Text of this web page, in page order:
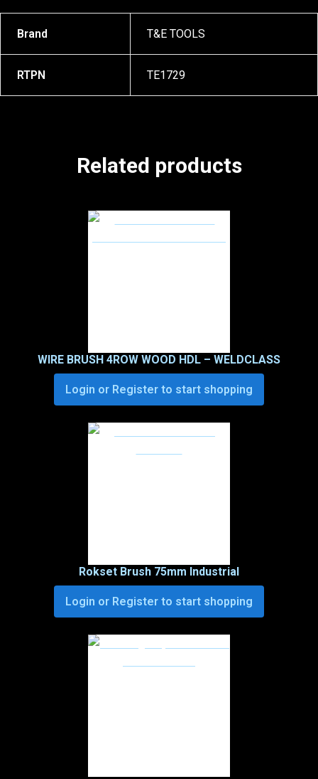
Brand T&E TOOLS
RTPN TE1729
Related products
WIRE BRUSH 4ROW WOOD HDL – WELDCLASS
Login or Register to start shopping
Rokset Brush 75mm Industrial
Login or Register to start shopping